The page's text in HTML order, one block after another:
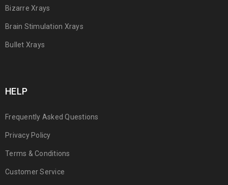
Bizarre Xrays
Brain Stimulation Xrays
Bullet Xrays
HELP
Frequently Asked Questions
Privacy Policy
Terms & Conditions
Customer Service